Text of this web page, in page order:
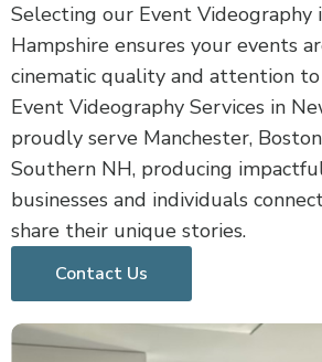
Selecting our Event Videography
Hampshire ensures your events
cinematic quality and attention
Event Videography Services in
proudly serve Manchester,
Southern NH, producing
businesses and individuals
share their unique stories.
Contact Us